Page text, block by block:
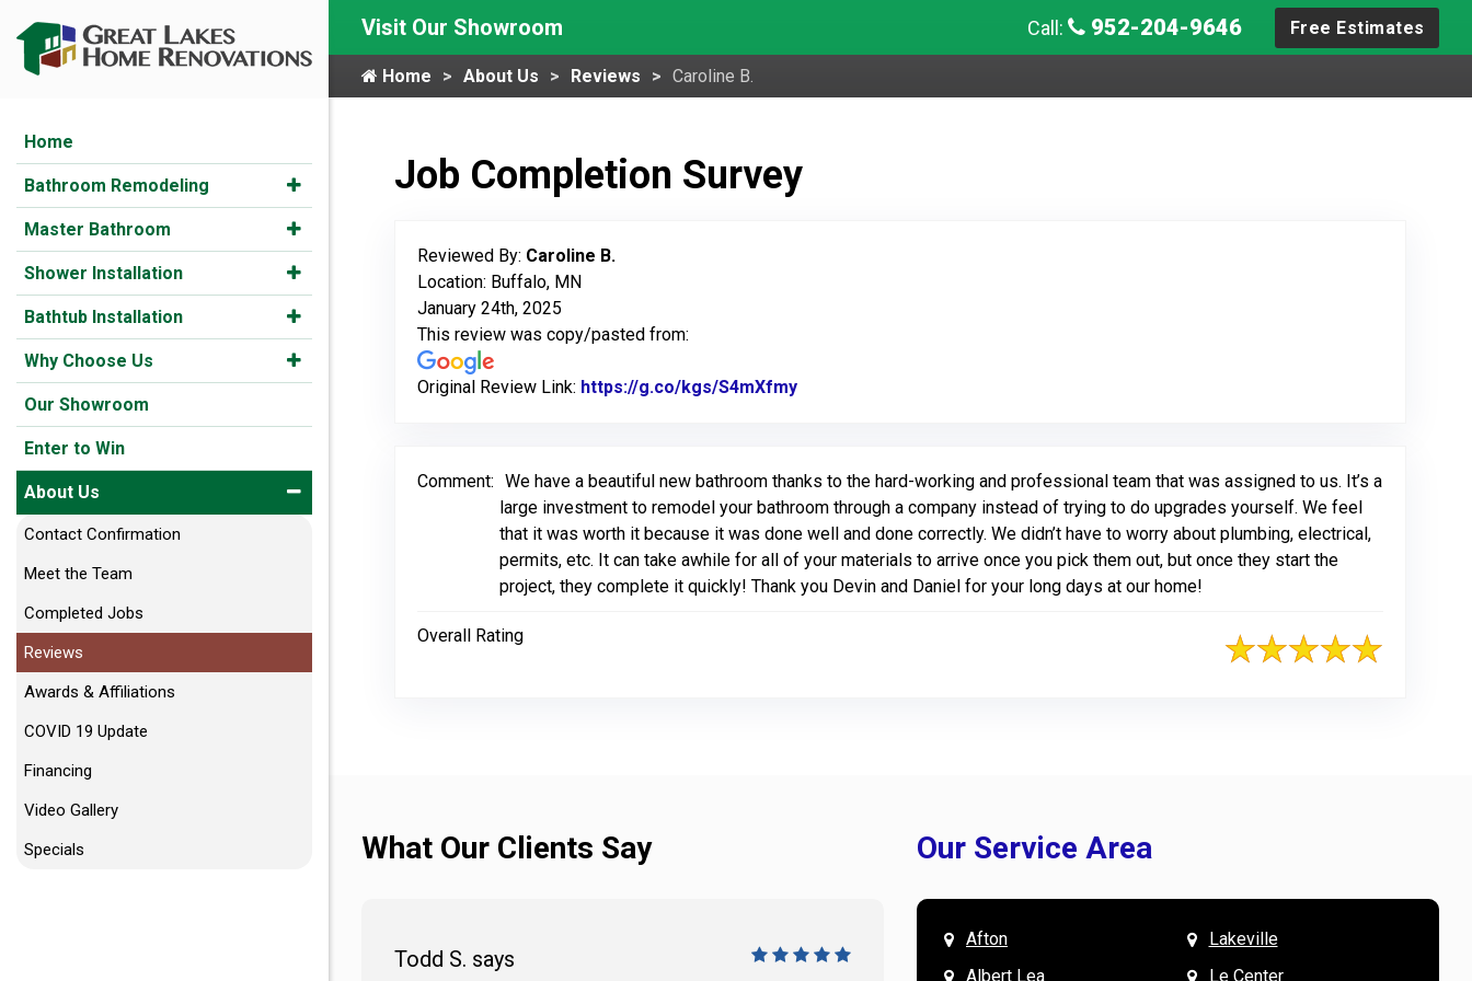
Home
Bathroom Remodeling
Master Bathroom
Shower Installation
Bathtub Installation
Why Choose Us
Our Showroom
Enter to Win
About Us
Contact Confirmation
Meet the Team
Completed Jobs
Reviews
Awards & Affiliations
COVID 19 Update
Financing
Video Gallery
Specials
Visit Our Showroom Call: 952-204-9646 Free Estimates
Home About Us Reviews Caroline B.
Job Completion Survey
Reviewed By: Caroline B.
Location: Buffalo, MN
January 24th, 2025
This review was copy/pasted from:
Original Review Link: https://g.co/kgs/S4mXfmy
Comment: We have a beautiful new bathroom thanks to the hard-working and professional team that was assigned to us. It’s a
large investment to remodel your bathroom through a company instead of trying to do upgrades yourself. We feel
that it was worth it because it was done well and done correctly. We didn’t have to worry about plumbing, electrical,
permits, etc. It can take awhile for all of your materials to arrive once you pick them out, but once they start the
project, they complete it quickly! Thank you Devin and Daniel for your long days at our home!
Overall Rating
What Our Clients Say
Todd S. says
Our Service Area
Afton
Albert Lea
Lakeville
Le Center